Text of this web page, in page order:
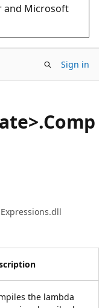
and Microsoft
Sign in
the lambda